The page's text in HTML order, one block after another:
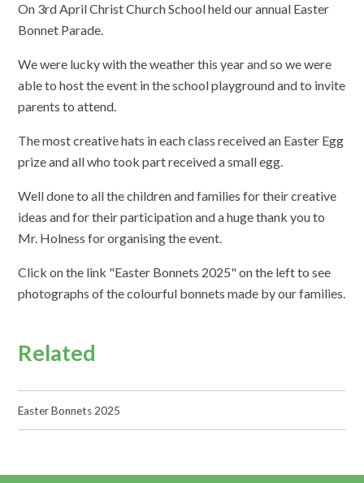
On 3rd April Christ Church School held our annual Easter
Bonnet Parade.
We were lucky with the weather this year and so we were
able to host the event in the school playground and to invite
parents to attend.
The most creative hats in each class received an Easter Egg
prize and all who took part received a small egg.
Well done to all the children and families for their creative
ideas and for their participation and a huge thank you to
Mr. Holness for organising the event.
Click on the link "Easter Bonnets 2025" on the left to see
photographs of the colourful bonnets made by our families.
Related
Easter Bonnets 2025